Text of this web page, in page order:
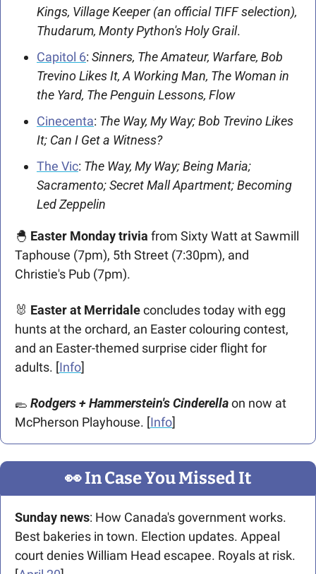
Kings, Village Keeper (an official TIFF selection),
Thudarum, Monty Python's Holy Grail.
Capitol 6: Sinners, The Amateur, Warfare, Bob
Trevino Likes It, A Working Man, The Woman in
the Yard, The Penguin Lessons, Flow
Cinecenta: The Way, My Way; Bob Trevino Likes
It; Can I Get a Witness?
The Vic: The Way, My Way; Being Maria;
Sacramento; Secret Mall Apartment; Becoming
Led Zeppelin
🐣 Easter Monday trivia from Sixty Watt at Sawmill
Taphouse (7pm), 5th Street (7:30pm), and
Christie's Pub (7pm).
🐰 Easter at Merridale concludes today with egg
hunts at the orchard, an Easter colouring contest,
and an Easter-themed surprise cider flight for
adults. [Info]
🥿 Rodgers + Hammerstein's Cinderella on now at
McPherson Playhouse. [Info]
👀 In Case You Missed It
Sunday news: How Canada's government works.
Best bakeries in town. Election updates. Appeal
court denies William Head escapee. Royals at risk.